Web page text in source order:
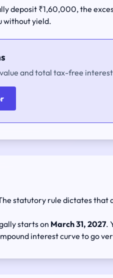
deposit ₹1,60,000, the
without yield.
and total tax-free
statutory rule dictates that
starts on March 31, 2027.
interest curve to go